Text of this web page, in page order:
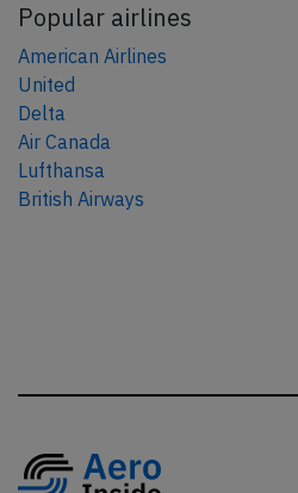
Popular airlines
American Airlines
United
Delta
Air Canada
Lufthansa
British Airways